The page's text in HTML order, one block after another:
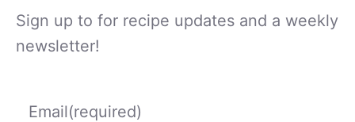
Sign up to for recipe updates and a weekly
newsletter!
Email(required)